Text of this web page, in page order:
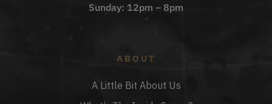
Sunday: 12pm – 8pm
ABOUT
A Little Bit About Us